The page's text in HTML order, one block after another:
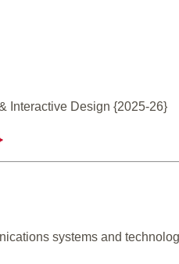
Interactive Design {2025-26}
systems and